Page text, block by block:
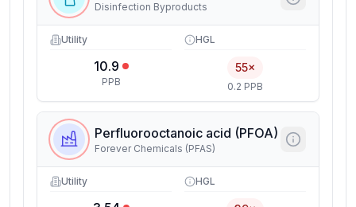
Disinfection Byproducts
Utility
10.9
PPB
HGL
55×
0.2 PPB
Perfluorooctanoic acid (PFOA)
Forever Chemicals (PFAS)
Utility HGL